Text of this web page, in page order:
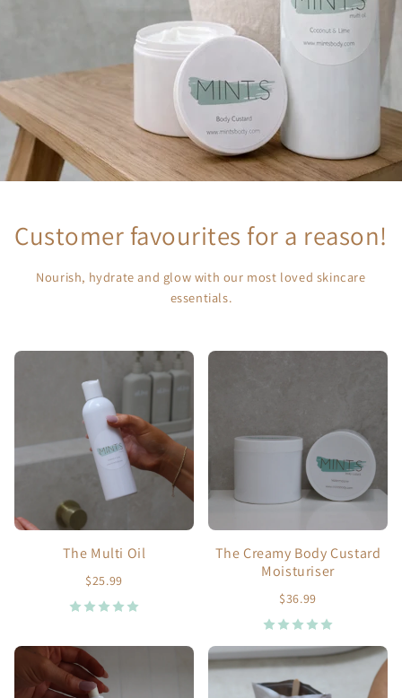
Customer favourites for a reason!
Nourish, hydrate and glow with our most loved skincare
essentials.
The Multi Oil
$25.99
The Creamy Body Custard
Moisturiser
$36.99